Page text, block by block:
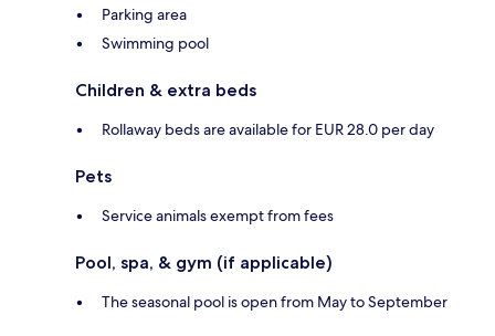
Parking area
Swimming pool
Children & extra beds
Rollaway beds are available for EUR 28.0 per day
Pets
Service animals exempt from fees
Pool, spa, & gym (if applicable)
The seasonal pool is open from May to September